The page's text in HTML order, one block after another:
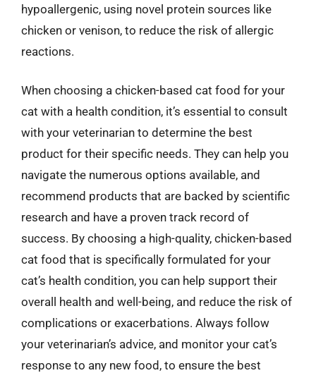
hypoallergenic, using novel protein sources like
chicken or venison, to reduce the risk of allergic
reactions.
When choosing a chicken-based cat food for your
cat with a health condition, it’s essential to consult
with your veterinarian to determine the best
product for their specific needs. They can help you
navigate the numerous options available, and
recommend products that are backed by scientific
research and have a proven track record of
success. By choosing a high-quality, chicken-based
cat food that is specifically formulated for your
cat’s health condition, you can help support their
overall health and well-being, and reduce the risk of
complications or exacerbations. Always follow
your veterinarian’s advice, and monitor your cat’s
response to any new food, to ensure the best